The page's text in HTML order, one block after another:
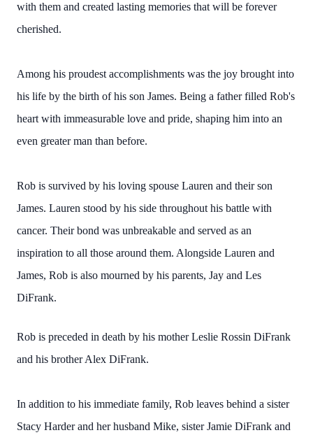
with them and created lasting memories that will be forever
cherished.
Among his proudest accomplishments was the joy brought into
his life by the birth of his son James. Being a father filled Rob's
heart with immeasurable love and pride, shaping him into an
even greater man than before.
Rob is survived by his loving spouse Lauren and their son
James. Lauren stood by his side throughout his battle with
cancer. Their bond was unbreakable and served as an
inspiration to all those around them. Alongside Lauren and
James, Rob is also mourned by his parents, Jay and Les
DiFrank.
Rob is preceded in death by his mother Leslie Rossin DiFrank
and his brother Alex DiFrank.
In addition to his immediate family, Rob leaves behind a sister
Stacy Harder and her husband Mike, sister Jamie DiFrank and